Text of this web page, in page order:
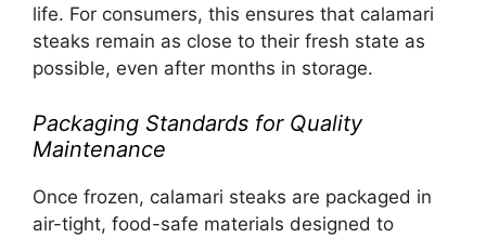
life. For consumers, this ensures that calamari
steaks remain as close to their fresh state as
possible, even after months in storage.
Packaging Standards for Quality
Maintenance
Once frozen, calamari steaks are packaged in
air-tight, food-safe materials designed to